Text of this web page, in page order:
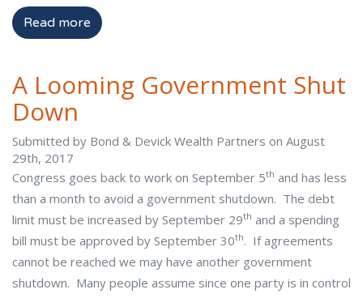
Read more
A Looming Government Shut
Down
Submitted by Bond & Devick Wealth Partners on August
29th, 2017
Congress goes back to work on September 5th and has less
than a month to avoid a government shutdown. The debt
limit must be increased by September 29th and a spending
bill must be approved by September 30th. If agreements
cannot be reached we may have another government
shutdown. Many people assume since one party is in control